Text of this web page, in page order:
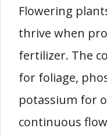
Flowering
thrive when
fertilizer. The
for foliage,
potassium for
continuous